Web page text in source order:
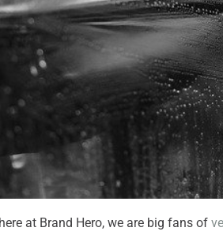
at Brand Hero, we are big fans of